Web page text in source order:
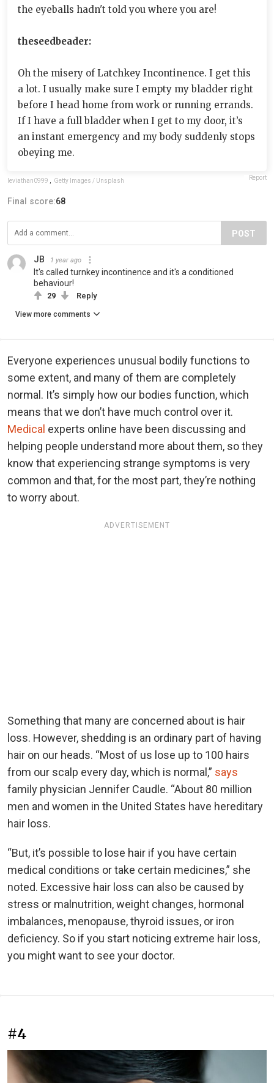
the eyeballs hadn't told you where you are!
theseedbeader:
Oh the misery of Latchkey Incontinence. I get this
a lot. I usually make sure I empty my bladder right
before I head home from work or running errands.
If I have a full bladder when I get to my door, it’s
an instant emergency and my body suddenly stops
obeying me.
leviathan0999 Getty Images / Unsplash Report
Final score:68
POST
JB 1 year ago
It's called turnkey incontinence and it's a conditioned
behaviour!
29 Reply
View more comments
Everyone experiences unusual bodily functions to
some extent, and many of them are completely
normal. It’s simply how our bodies function, which
means that we don’t have much control over it.
Medical experts online have been discussing and
helping people understand more about them, so they
know that experiencing strange symptoms is very
common and that, for the most part, they’re nothing
to worry about.
ADVERTISEMENT
Something that many are concerned about is hair
loss. However, shedding is an ordinary part of having
hair on our heads. “Most of us lose up to 100 hairs
from our scalp every day, which is normal,” says
family physician Jennifer Caudle. “About 80 million
men and women in the United States have hereditary
hair loss.
“But, it’s possible to lose hair if you have certain
medical conditions or take certain medicines,” she
noted. Excessive hair loss can also be caused by
stress or malnutrition, weight changes, hormonal
imbalances, menopause, thyroid issues, or iron
deficiency. So if you start noticing extreme hair loss,
you might want to see your doctor.
#4